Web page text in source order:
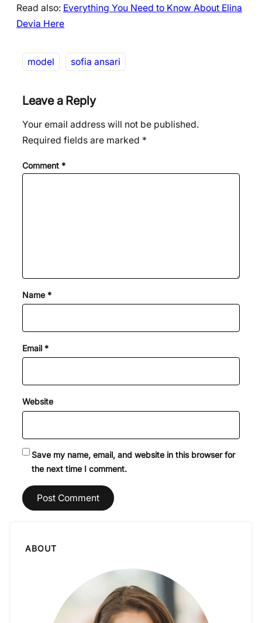
Read also: Everything You Need to Know About Elina
Devia Here
model sofia ansari
Leave a Reply
Your email address will not be published.
Required fields are marked *
Comment *
Name *
Email *
Website
Save my name, email, and website in this browser for
the next time I comment.
ABOUT